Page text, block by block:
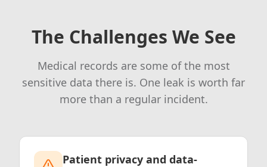
The Challenges We See
Medical records are some of the most
sensitive data there is. One leak is worth far
more than a regular incident.
Patient privacy and data-